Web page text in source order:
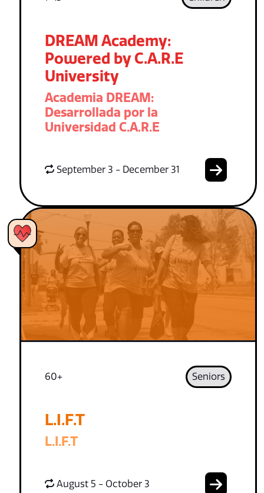
DREAM Academy:
Powered by C.A.R.E
University
Academia DREAM:
Desarrollada por la
Universidad C.A.R.E
September 3 - December 31
60+ Seniors
L.I.F.T
L.I.F.T
August 5 - October 3